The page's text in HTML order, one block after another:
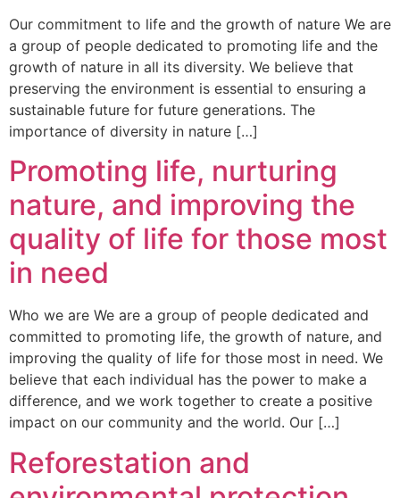
Our commitment to life and the growth of nature We are
a group of people dedicated to promoting life and the
growth of nature in all its diversity. We believe that
preserving the environment is essential to ensuring a
sustainable future for future generations. The
importance of diversity in nature […]
Promoting life, nurturing
nature, and improving the
quality of life for those most
in need
Who we are We are a group of people dedicated and
committed to promoting life, the growth of nature, and
improving the quality of life for those most in need. We
believe that each individual has the power to make a
difference, and we work together to create a positive
impact on our community and the world. Our […]
Reforestation and